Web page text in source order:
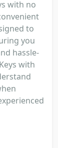
with no
to
you
hassle-
with